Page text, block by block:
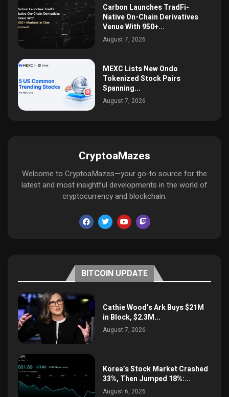
Carbon Launches TradFi-
Native On-Chain Derivatives
Venue With 950+...
August 7, 2026
MEXC Lists New Ondo
Tokenized Stock Pairs
Spanning...
August 7, 2026
CryptoaMazes
Welcome to CryptoaMazes—your go-to source for the
latest and most insightful developments in the world of
cryptocurrency and blockchain.
BITCOIN UPDATE
Cathie Wood’s Ark Buys $21M
in Block, $2.3M...
August 7, 2026
Korea’s Stock Market Crashed
33%, Then Jumped 18%:...
August 6, 2026